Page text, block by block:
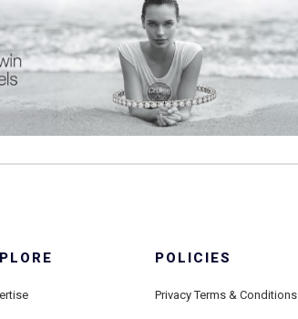
POLICIES
Privacy Terms & Conditions